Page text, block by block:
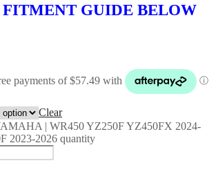
GUIDE BELOW
Clear
| WR450 YZ250F YZ450FX 2024-
2023-2026 quantity